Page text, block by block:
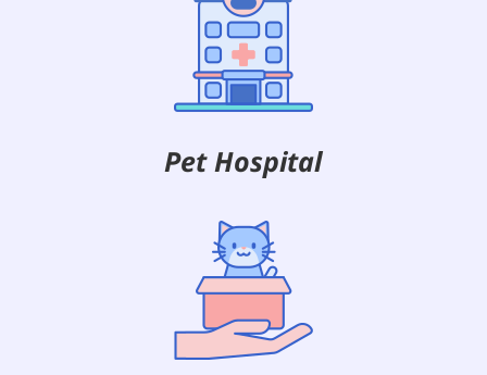
Pet Hospital